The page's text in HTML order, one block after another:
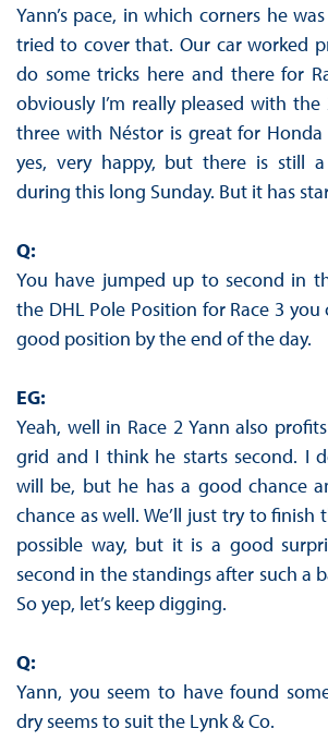
Yann’s pace, in which corners he
tried to cover that. Our car worked
do some tricks here and there for
obviously I’m really pleased with
three with Néstor is great for Honda
yes, very happy, but there is still
during this long Sunday. But it has
Q:
You have jumped up to second in
the DHL Pole Position for Race 3
good position by the end of the day.
EG:
Yeah, well in Race 2 Yann also
grid and I think he starts second. I
will be, but he has a good chance
chance as well. We’ll just try to
possible way, but it is a good
second in the standings after such a
So yep, let’s keep digging.
Q:
Yann, you seem to have found
dry seems to suit the Lynk & Co.